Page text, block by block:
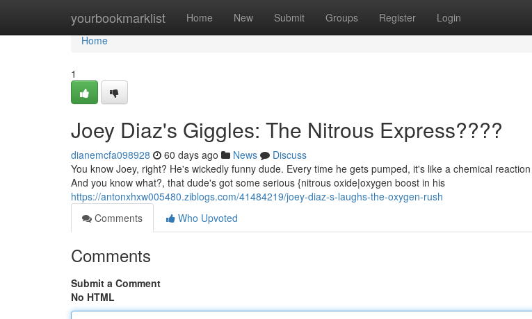
yourbookmarklist Home New Submit Groups Register Login
Home
Home
1
Joey Diaz's Giggles: The Nitrous Express????
dianemcfa098928 60 days ago News
Discuss
You know Joey, right? He's wickedly funny dude. Every time he gets pumped, it's like a chemical
And you know what?, that dude's got some serious {nitrous oxide|oxygen boost in his
https://antonxhxw005480.ziblogs.com/41484219/joey-diaz-s-laughs-the-oxygen-rush
Comments
Who Upvoted
Comments
Submit a Comment
No HTML